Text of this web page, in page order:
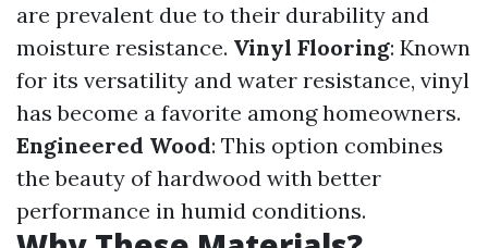
are prevalent due to their durability and
moisture resistance. Vinyl Flooring: Known
for its versatility and water resistance, vinyl
has become a favorite among homeowners.
Engineered Wood: This option combines
the beauty of hardwood with better
performance in humid conditions.